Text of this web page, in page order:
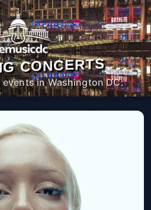
CONCERTS
in Washington DC.